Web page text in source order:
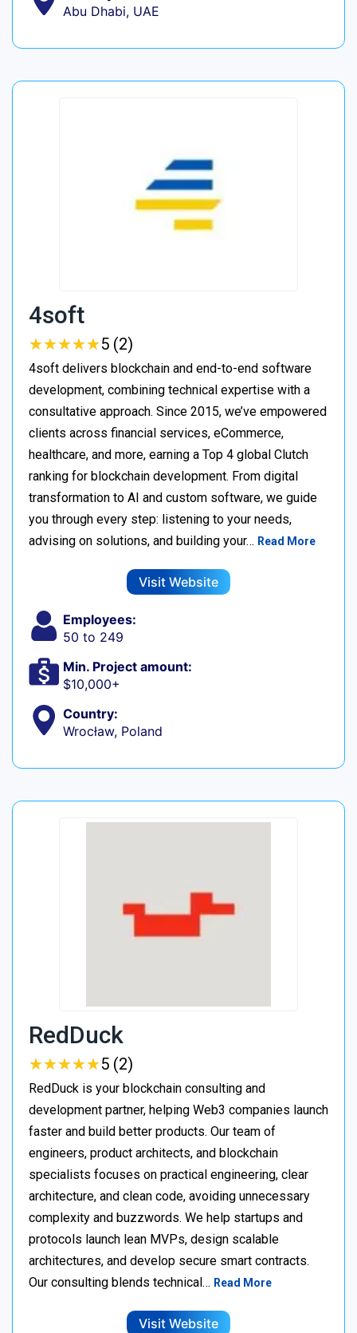
Abu Dhabi, UAE
4soft
★★★★★
★★★★★5 (2)
4soft delivers blockchain and end-to-end software
development, combining technical expertise with a
consultative approach. Since 2015, we’ve empowered
clients across financial services, eCommerce,
healthcare, and more, earning a Top 4 global Clutch
ranking for blockchain development. From digital
transformation to AI and custom software, we guide
you through every step: listening to your needs,
advising on solutions, and building your… Read More
Visit Website
Employees:
50 to 249
Min. Project amount:
$10,000+
Country:
Wrocław, Poland
RedDuck
★★★★★
★★★★★5 (2)
RedDuck is your blockchain consulting and
development partner, helping Web3 companies launch
faster and build better products. Our team of
engineers, product architects, and blockchain
specialists focuses on practical engineering, clear
architecture, and clean code, avoiding unnecessary
complexity and buzzwords. We help startups and
protocols launch lean MVPs, design scalable
architectures, and develop secure smart contracts.
Our consulting blends technical… Read More
Visit Website